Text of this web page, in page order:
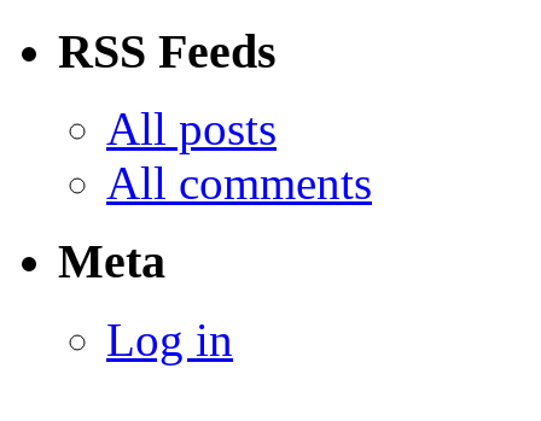
RSS Feeds
All posts
All comments
Meta
Log in